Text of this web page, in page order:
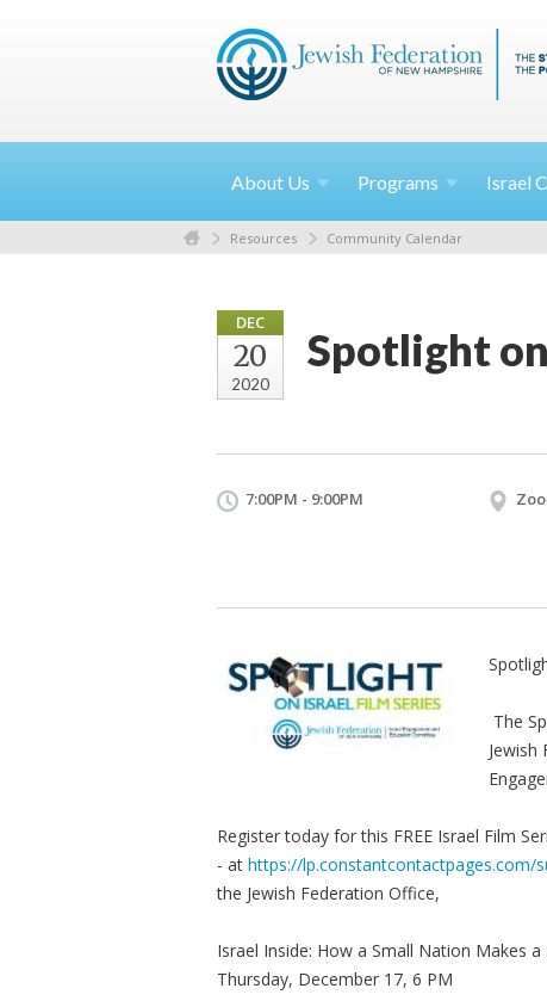
About Us Programs Israel
Resources Community Calendar
DEC
20
2020
Spotlight
7:00PM - 9:00PM
The
Jewish
Register today for this FREE Israel Film
- at https://lp.constantcontactpages.com/
the Jewish Federation Office,
Israel Inside: How a Small Nation Makes
Thursday, December 17, 6 PM